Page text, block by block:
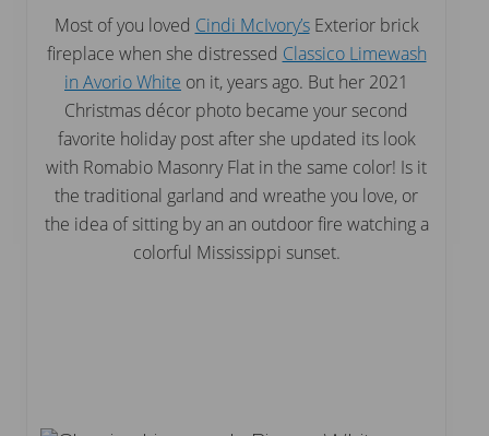
Most of you loved Cindi McIvory’sExterior brick
fireplace when she distressed Classico Limewash
in Avorio White on it, years ago. But her 2021
Christmas décor photo became your second
favorite holiday post after she updated its look
with Romabio Masonry Flat in the same color! Is it
the traditional garland and wreathe you love, or
the idea of sitting by an an outdoor fire watching a
colorful Mississippi sunset.